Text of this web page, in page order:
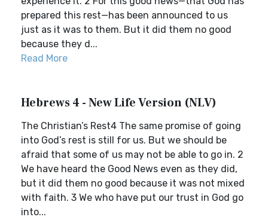
prepared this rest—has been announced to us
just as it was to them. But it did them no good
because they d...
Read More
Hebrews 4 - New Life Version (NLV)
The Christian’s Rest4 The same promise of going
into God’s rest is still for us. But we should be
afraid that some of us may not be able to go in. 2
We have heard the Good News even as they did,
but it did them no good because it was not mixed
with faith. 3 We who have put our trust in God go
into...